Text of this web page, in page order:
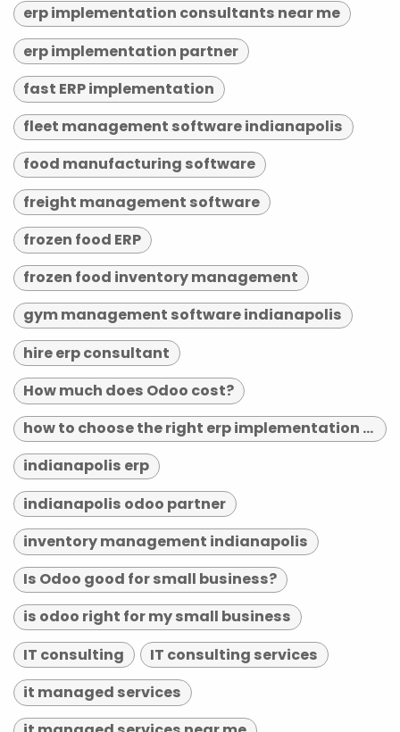
erp implementation consultants near me
erp implementation partner
fast ERP implementation
fleet management software indianapolis
food manufacturing software
freight management software
frozen food ERP
frozen food inventory management
gym management software indianapolis
hire erp consultant
How much does Odoo cost?
how to choose the right erp implementation partner
indianapolis erp
indianapolis odoo partner
inventory management indianapolis
Is Odoo good for small business?
is odoo right for my small business
IT consulting
IT consulting services
it managed services